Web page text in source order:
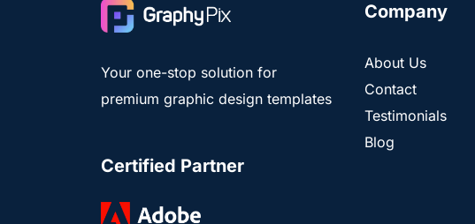
Your one-stop solution for
premium graphic design templates
Certified Partner
Company
About Us
Contact
Testimonials
Blog